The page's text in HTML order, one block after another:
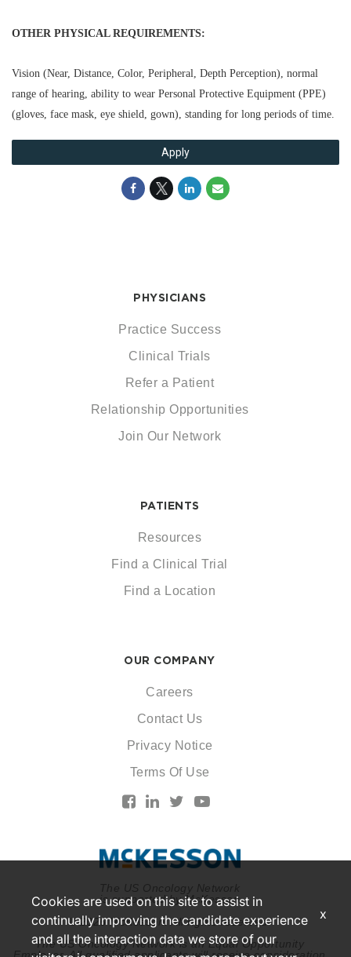
OTHER PHYSICAL REQUIREMENTS:
Vision (Near, Distance, Color, Peripheral, Depth Perception), normal
range of hearing, ability to wear Personal Protective Equipment (PPE)
(gloves, face mask, eye shield, gown), standing for long periods of time.
Apply
The US Oncology Network
is supported by McKesson
© 2026 McKesson. All rights reserved.
The US Oncology Network is an Equal Opportunity
PHYSICIANS
Practice Success
Clinical Trials
Refer a Patient
Relationship Opportunities
Join Our Network
PATIENTS
Resources
Find a Clinical Trial
Find a Location
OUR COMPANY
Careers
Contact Us
Privacy Notice
Terms Of Use
Cookies are used on this site to assist in
continually improving the candidate experience
and all the interaction data we store of our
x